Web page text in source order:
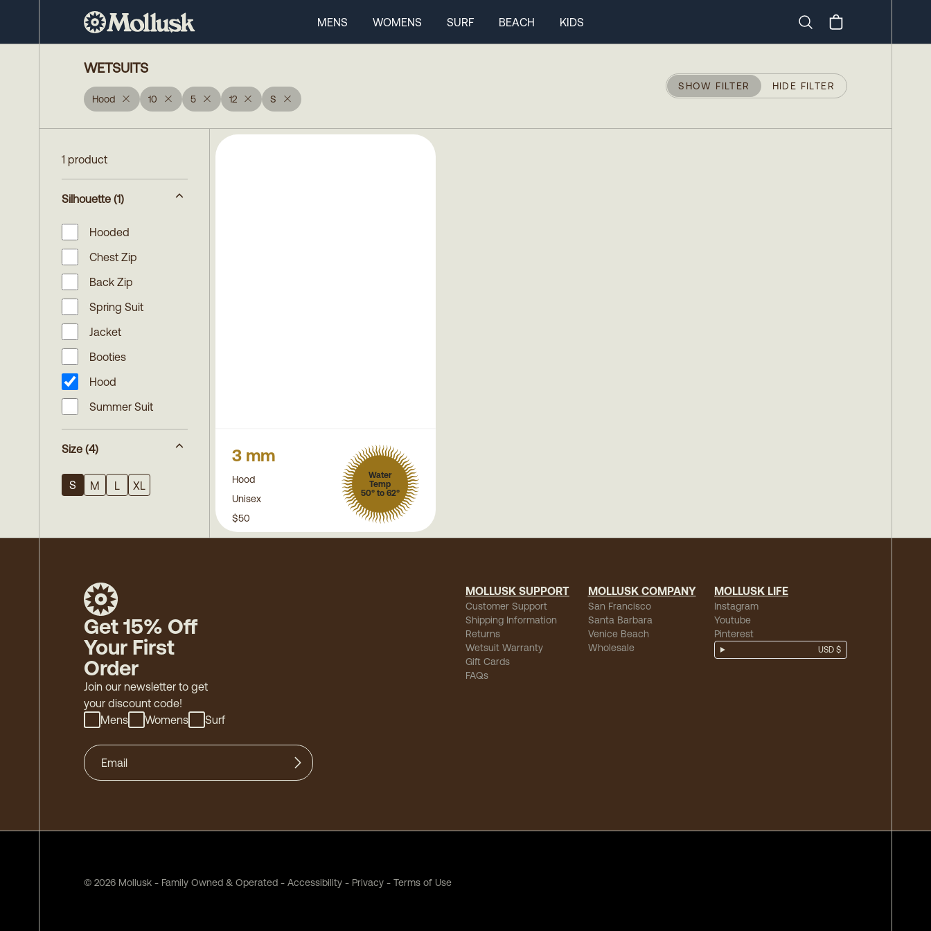
MENS WOMENS SURF BEACH
KIDS
WETSUITS
Hood 10 5 12 S
SHOW FILTER HIDE FILTER
1 product
Silhouette (1)
Hooded
Chest Zip
Back Zip
Spring Suit
Jacket
Booties
Hood
Summer Suit
Size (4)
S M L XL
3 mm
Hood
Unisex
Water
Temp
50° to 62°
$50
Get 15% Off
Your First
Order
Join our newsletter to get
your discount code!
Mens
Womens Surf
MOLLUSK SUPPORT
Customer Support
Shipping Information
Returns
Wetsuit Warranty
Gift Cards
FAQs
MOLLUSK COMPANY
San Francisco
Santa Barbara
Venice Beach
Wholesale
MOLLUSK LIFE
Instagram
Youtube
Pinterest
USD $
© 2026 Mollusk - Family Owned & Operated - Accessibility - Privacy - Terms of Use